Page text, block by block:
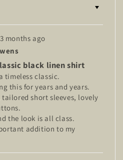
3 months ago
black linen shirt
timeless classic.
this for years and years.
short sleeves, lovely
the look is all class.
addition to my